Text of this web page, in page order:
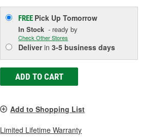
FREE Pick UpTomorrow
In Stock - ready by
Check Other Stores
Deliverin3-5 business days
ADD TO CART
Add to Shopping List
Limited Lifetime Warranty